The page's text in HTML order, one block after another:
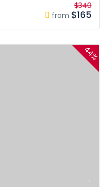
from
$340
$165
44%